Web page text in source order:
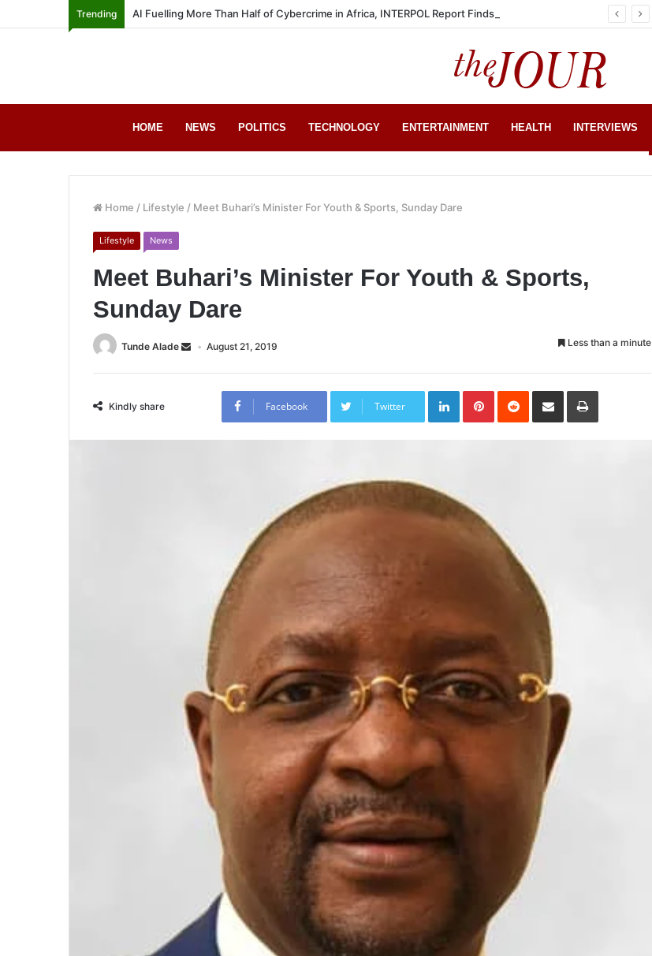
Trending AI Fuelling More Than Half of Cybercrime in Africa, INTERPOL Report Finds
HOME NEWS POLITICS TECHNOLOGY ENTERTAINMENT HEALTH INTERVIEWS
Home / Lifestyle / Meet Buhari’s Minister For Youth & Sports, Sunday Dare
Lifestyle News
Meet Buhari’s Minister For Youth & Sports,
Sunday Dare
Tunde Alade August 21, 2019 Less than a minute
Kindly share Facebook Twitter
LinkedInPinterestReddit Share
Email
Print